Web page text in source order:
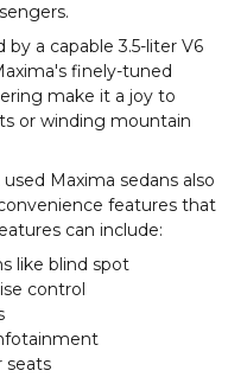
by a capable 3.5-liter V6
finely-tuned
make it a joy to
or winding mountain
Maxima sedans also
features that
can include:
like blind spot
control
seats